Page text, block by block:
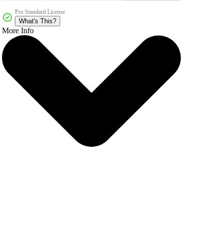
Pro Standard License
What's This?
More Info